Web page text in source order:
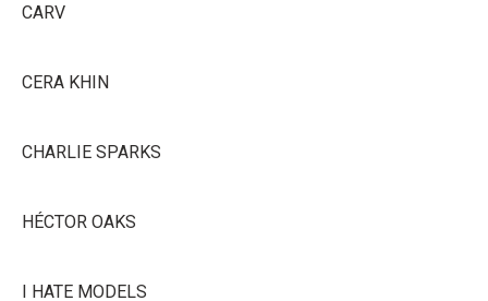
CARV
CERA KHIN
CHARLIE SPARKS
HÉCTOR OAKS
I HATE MODELS